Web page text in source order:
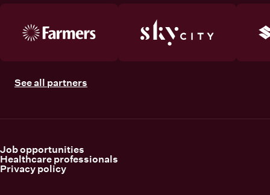
See all partners
Job opportunities
Healthcare professionals
Privacy policy